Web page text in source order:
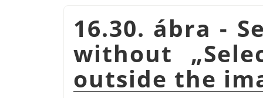
16.30. ábra -
without „
outside the